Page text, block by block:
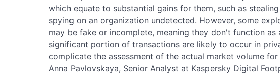
which equate to substantial gains for them, such as
spying on an organization undetected. However, some
may be fake or incomplete, meaning they don't function as
significant portion of transactions are likely to occur in
complicate the assessment of the actual market volume
Anna Pavlovskaya, Senior Analyst at Kaspersky Digital